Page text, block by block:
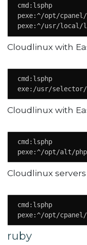
cmd:lsphp
pexe:^/opt/
pexe:^/usr/local/
Cloudlinux with
cmd:lsphp
exe:/usr/selector/
Cloudlinux with
cmd:lsphp
pexe:^/opt/alt/
Cloudlinux
cmd:lsphp
pexe:^/opt/
ruby